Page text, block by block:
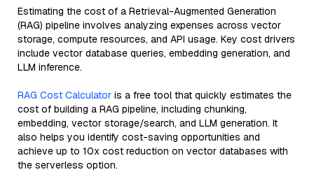
Estimating the cost of a Retrieval-Augmented Generation
(RAG) pipeline involves analyzing expenses across vector
storage, compute resources, and API usage. Key cost drivers
include vector database queries, embedding generation, and
LLM inference.
RAG Cost Calculator is a free tool that quickly estimates the
cost of building a RAG pipeline, including chunking,
embedding, vector storage/search, and LLM generation. It
also helps you identify cost-saving opportunities and
achieve up to 10x cost reduction on vector databases with
the serverless option.